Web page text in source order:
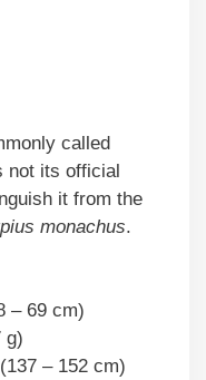
called
not its official
it from the
monachus.
– 69 cm)
g)
– 152 cm)